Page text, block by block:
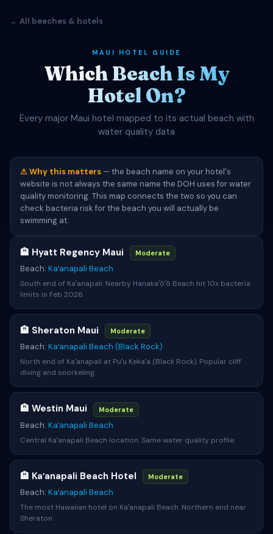
← All beaches & hotels
MAUI HOTEL GUIDE
Which Beach Is My
Hotel On?
Every major Maui hotel mapped to its actual beach with
water quality data
⚠ Why this matters — the beach name on your hotel's
website is not always the same name the DOH uses for water
quality monitoring. This map connects the two so you can
check bacteria risk for the beach you will actually be
swimming at.
🏨 Hyatt Regency Maui Moderate
Beach: Kaʻanapali Beach
South end of Kaʻanapali. Nearby Hanakaʻōʻō Beach hit 10x bacteria
limits in Feb 2026.
🏨 Sheraton Maui Moderate
Beach: Kaʻanapali Beach (Black Rock)
North end of Kaʻanapali at Puʻu Kekaʻa (Black Rock). Popular cliff
diving and snorkeling.
🏨 Westin Maui Moderate
Beach: Kaʻanapali Beach
Central Kaʻanapali Beach location. Same water quality profile.
🏨 Kaʻanapali Beach Hotel Moderate
Beach: Kaʻanapali Beach
The most Hawaiian hotel on Kaʻanapali Beach. Northern end near
Sheraton.